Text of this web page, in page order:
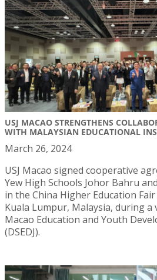
USJ MACAO STRENGTHENS
WITH MALAYSIAN EDUCATIONAL
March 26, 2024
USJ Macao signed cooperative
Yew High Schools Johor Bahru
in the China Higher Education
Kuala Lumpur, Malaysia, during
Macao Education and Youth
(DSEDJ).